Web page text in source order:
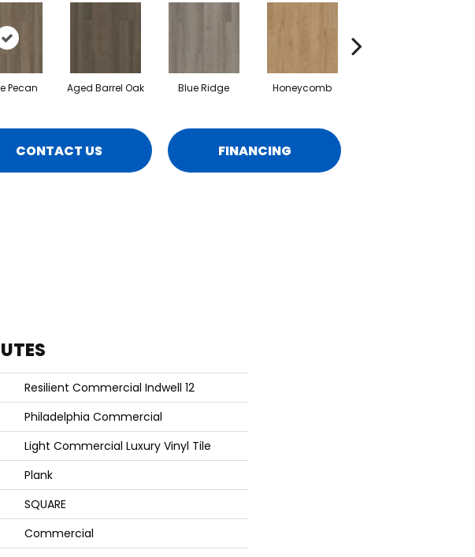
Pecan Aged Barrel Oak Blue Ridge Honeycomb
CONTACT US FINANCING
Resilient Commercial Indwell 12
Philadelphia Commercial
Light Commercial Luxury Vinyl Tile
Plank
SQUARE
Commercial